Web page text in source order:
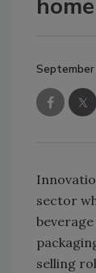
sector
selling